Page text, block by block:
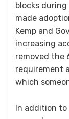
blocks
made
Kemp and
increasing
removed the
requirement
which
In addition